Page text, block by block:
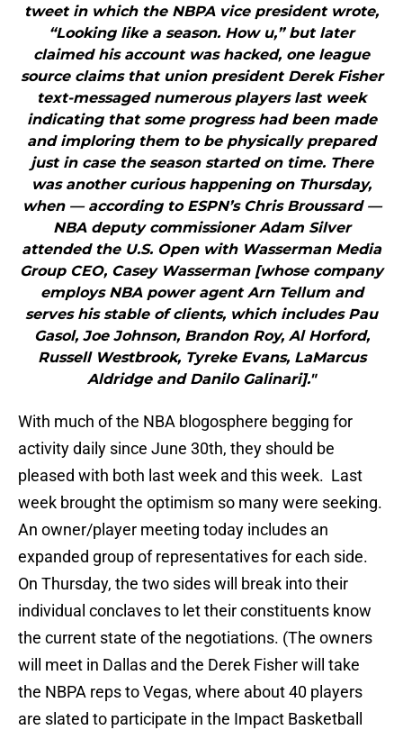
tweet in which the NBPA vice president wrote,
“Looking like a season. How u,” but later
claimed his account was hacked, one league
source claims that union president Derek Fisher
text-messaged numerous players last week
indicating that some progress had been made
and imploring them to be physically prepared
just in case the season started on time. There
was another curious happening on Thursday,
when — according to ESPN’s Chris Broussard —
NBA deputy commissioner Adam Silver
attended the U.S. Open with Wasserman Media
Group CEO, Casey Wasserman [whose company
employs NBA power agent Arn Tellum and
serves his stable of clients, which includes Pau
Gasol, Joe Johnson, Brandon Roy, Al Horford,
Russell Westbrook, Tyreke Evans, LaMarcus
Aldridge and Danilo Galinari]."
With much of the NBA blogosphere begging for
activity daily since June 30th, they should be
pleased with both last week and this week. Last
week brought the optimism so many were seeking.
An owner/player meeting today includes an
expanded group of representatives for each side.
On Thursday, the two sides will break into their
individual conclaves to let their constituents know
the current state of the negotiations. (The owners
will meet in Dallas and the Derek Fisher will take
the NBPA reps to Vegas, where about 40 players
are slated to participate in the Impact Basketball